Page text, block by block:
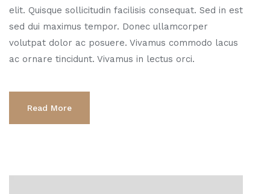
elit. Quisque sollicitudin facilisis consequat. Sed in est
sed dui maximus tempor. Donec ullamcorper
volutpat dolor ac posuere. Vivamus commodo lacus
ac ornare tincidunt. Vivamus in lectus orci.
Read More